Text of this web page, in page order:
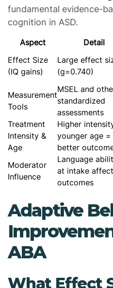
fundamental evidence-
cognition in ASD.
Aspect Detail
Effect Size
(IQ gains)
Large effect
(g=0.740)
Measurement
Tools
MSEL and
standardized
assessments
Treatment
Intensity &
Age
Higher
younger age =
better
Moderator
Influence
Language
at intake affect
outcomes
Adaptive
ABA
What Effect